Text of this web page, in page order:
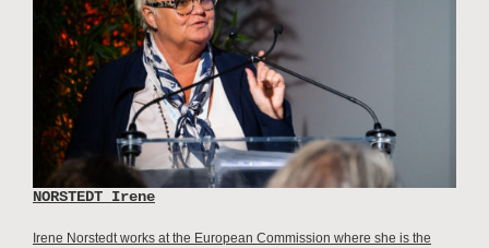
NORSTEDT Irene
Irene Norstedt works at the European Commission where she is the